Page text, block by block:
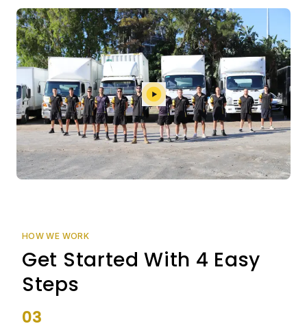
HOW WE WORK
Get Started With 4 Easy
Steps
03